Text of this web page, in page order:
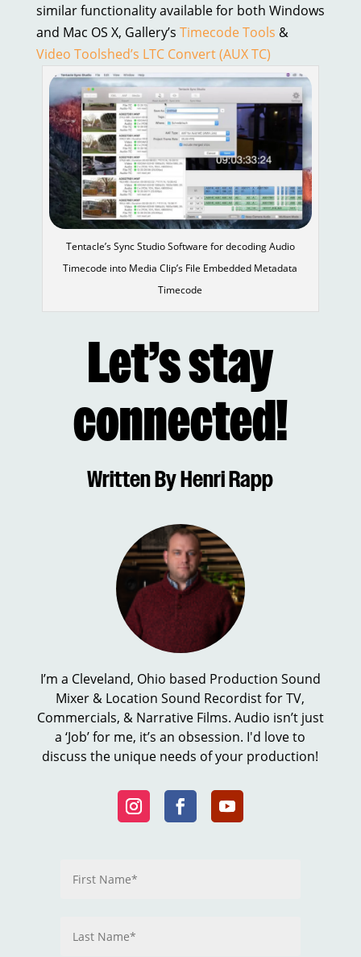
similar functionality available for both Windows
and Mac OS X, Gallery’s Timecode Tools &
Video Toolshed’s LTC Convert (AUX TC)
Tentacle’s Sync Studio Software for decoding Audio
Timecode into Media Clip’s File Embedded Metadata
Timecode
Let’s stay
connected!
Written By Henri Rapp
I’m a Cleveland, Ohio based Production Sound
Mixer & Location Sound Recordist for TV,
Commercials, & Narrative Films. Audio isn’t just
a ‘Job’ for me, it’s an obsession. I'd love to
discuss the unique needs of your production!